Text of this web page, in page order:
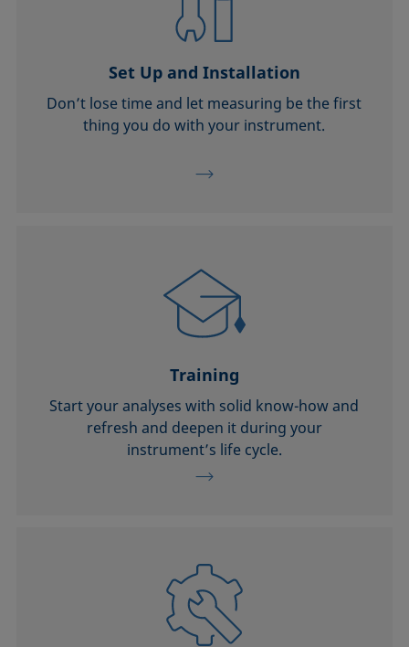
Set Up and Installation
Don’t lose time and let measuring be the first
thing you do with your instrument.
Training
Start your analyses with solid know-how and
refresh and deepen it during your
instrument’s life cycle.